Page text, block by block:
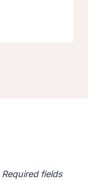
Required fields